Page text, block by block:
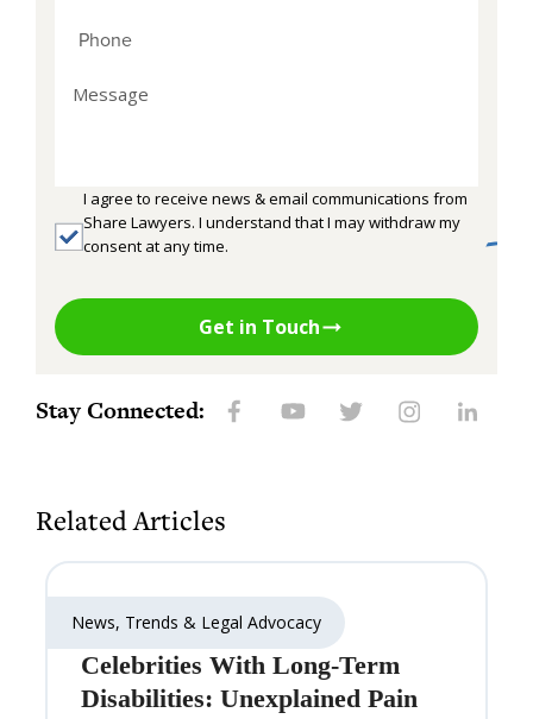
I agree to receive news & email communications from
Share Lawyers. I understand that I may withdraw my
consent at any time.
Get in Touch
Stay Connected:
Related Articles
News, Trends & Legal Advocacy
Celebrities With Long-Term
Disabilities: Unexplained Pain